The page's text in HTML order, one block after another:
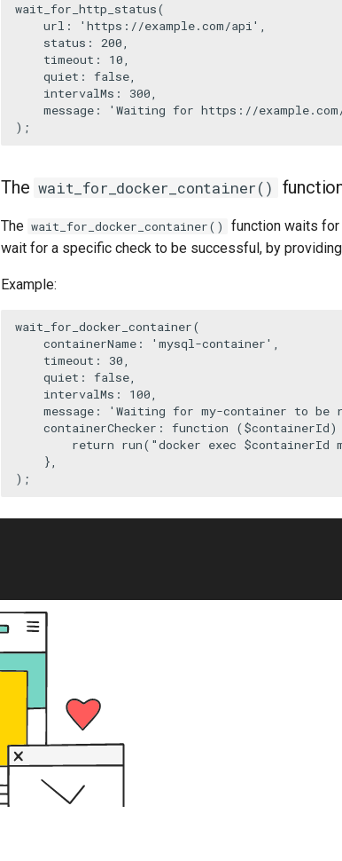
wait_for_http_status(
url : 'https://example.com/api' ,
status : 200,
timeout : 10,
quiet : false,
intervalMs : 300,
message : 'Waiting for https://
);
The wait_for_docker_container()
The wait_for_docker_container()
function waits for
wait for a specific check to be successful, by
Example:
wait_for_docker_container(
containerName : 'mysql-container' ,
timeout : 30,
quiet : false,
intervalMs : 100,
message : 'Waiting for my-container to be
containerChecker : function ($containerId)
return run( "docker exec $containerId
    },
);